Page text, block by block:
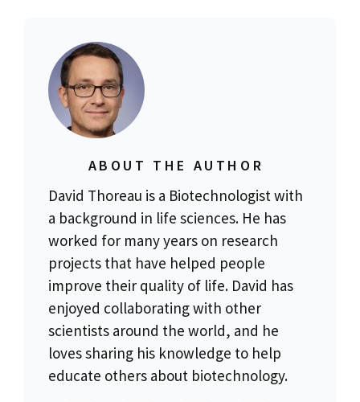
ABOUT THE AUTHOR
David Thoreau is a Biotechnologist with
a background in life sciences. He has
worked for many years on research
projects that have helped people
improve their quality of life. David has
enjoyed collaborating with other
scientists around the world, and he
loves sharing his knowledge to help
educate others about biotechnology.